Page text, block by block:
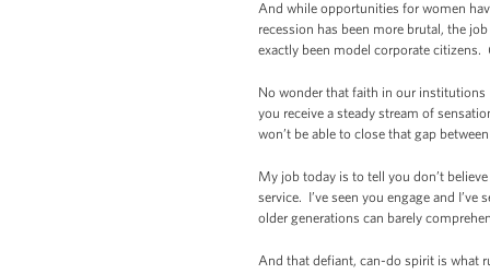
And while opportunities for women
recession has been more brutal, the
exactly been model corporate
No wonder that faith in our institutions
you receive a steady stream of
won’t be able to close that gap
My job today is to tell you don’t
service. I’ve seen you engage and
older generations can barely
And that defiant, can-do spirit is what